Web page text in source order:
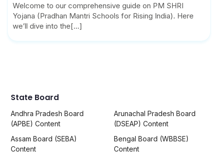
Welcome to our comprehensive guide on PM SHRI
Yojana (Pradhan Mantri Schools for Rising India). Here
we’ll dive into the[...]
State Board
Andhra Pradesh Board
(APBE) Content
Arunachal Pradesh Board
(DSEAP) Content
Assam Board (SEBA)
Content
Bengal Board (WBBSE)
Content